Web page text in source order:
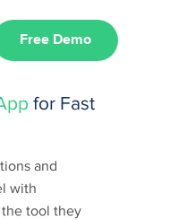
Free Demo
for Fast
and
with
the tool they